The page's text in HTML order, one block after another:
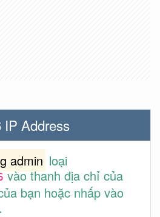
IP Address
admin loại
vào thanh địa chỉ của
bạn hoặc nhấp vào